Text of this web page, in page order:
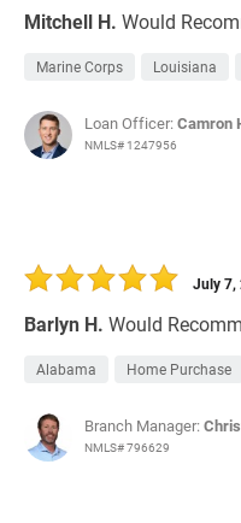
Mitchell H. Would
Marine Corps Louisiana
Loan Officer:Camron
NMLS# 1247956
Barlyn H. Would
July 7,
Alabama Home Purchase
Branch Manager:
NMLS# 796629